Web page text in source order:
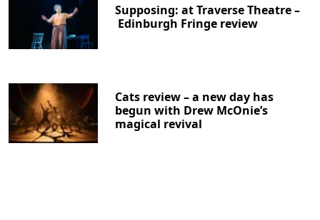
Supposing: at Traverse Theatre –
Edinburgh Fringe review
Cats review – a new day has
begun with Drew McOnie’s
magical revival